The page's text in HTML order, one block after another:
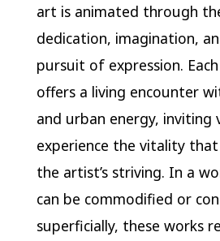
art is animated through
dedication, imagination,
pursuit of expression.
offers a living encounter
and urban energy, inviting
experience the vitality
the artist’s striving. In a
can be commodified or
superficially, these works